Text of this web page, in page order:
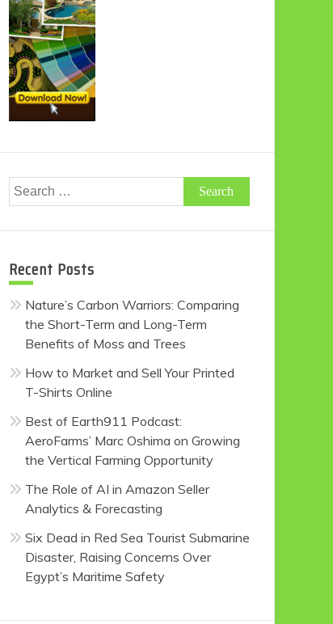
Search
for:
Recent Posts
Nature’s Carbon Warriors: Comparing
the Short-Term and Long-Term
Benefits of Moss and Trees
How to Market and Sell Your Printed
T-Shirts Online
Best of Earth911 Podcast:
AeroFarms’ Marc Oshima on Growing
the Vertical Farming Opportunity
The Role of AI in Amazon Seller
Analytics & Forecasting
Six Dead in Red Sea Tourist Submarine
Disaster, Raising Concerns Over
Egypt’s Maritime Safety